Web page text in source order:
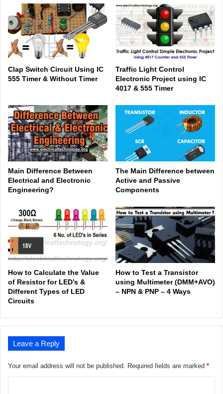
Clap Switch Circuit Using IC
555 Timer & Without Timer
Traffic Light Control
Electronic Project using IC
4017 & 555 Timer
Main Difference Between
Electrical and Electronic
Engineering?
The Main Difference between
Active and Passive
Components
How to Calculate the Value
of Resistor for LED’s &
Different Types of LED
Circuits
How to Test a Transistor
using Multimeter (DMM+AVO)
– NPN & PNP – 4 Ways
Leave a Reply
Your email address will not be published. Required fields are marked *